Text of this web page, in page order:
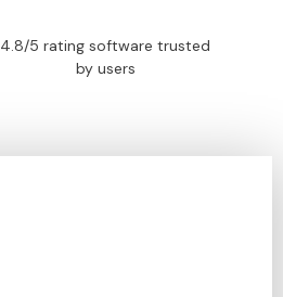
4.8/5 rating software trusted
by users